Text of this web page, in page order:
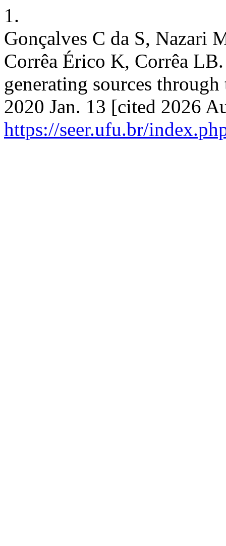
1.
Gonçalves C da S, Nazari
Corrêa Érico K, Corrêa
generating sources
2020 Jan. 13 [cited 2026
https://seer.ufu.br/